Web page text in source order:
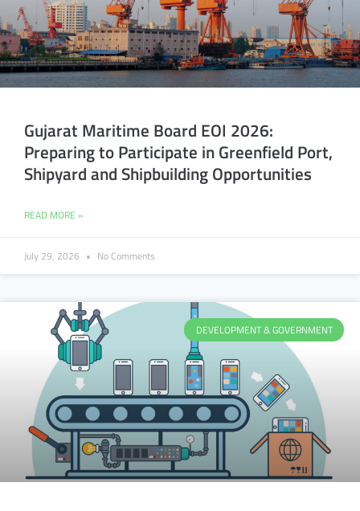
Gujarat Maritime Board EOI 2026:
Preparing to Participate in Greenfield Port,
Shipyard and Shipbuilding Opportunities
READ MORE »
July 29, 2026 No Comments
DEVELOPMENT & GOVERNMENT